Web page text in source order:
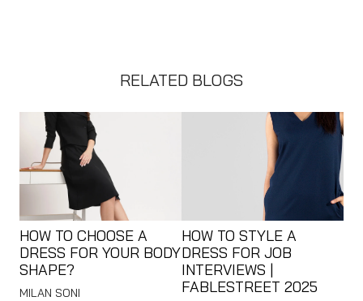
RELATED BLOGS
HOW TO CHOOSE A
DRESS FOR YOUR BODY
SHAPE?
MILAN SONI
HOW TO STYLE A
DRESS FOR JOB
INTERVIEWS |
FABLESTREET 2025